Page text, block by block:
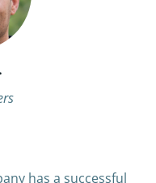
has a successful